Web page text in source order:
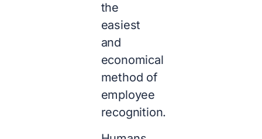
the
easiest
and
economical
method of
employee
recognition.